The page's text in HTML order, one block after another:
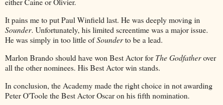
It pains me to put Paul Winfield last. He was deeply moving in
Sounder. Unfortunately, his limited screentime was a major issue.
He was simply in too little ofSounderto be a lead.
Marlon Brando should have won Best Actor forThe Godfatherover
all the other nominees. His Best Actor win stands.
In conclusion, the Academy made the right choice in not awarding
Peter O'Toole the Best Actor Oscar on his fifth nomination.